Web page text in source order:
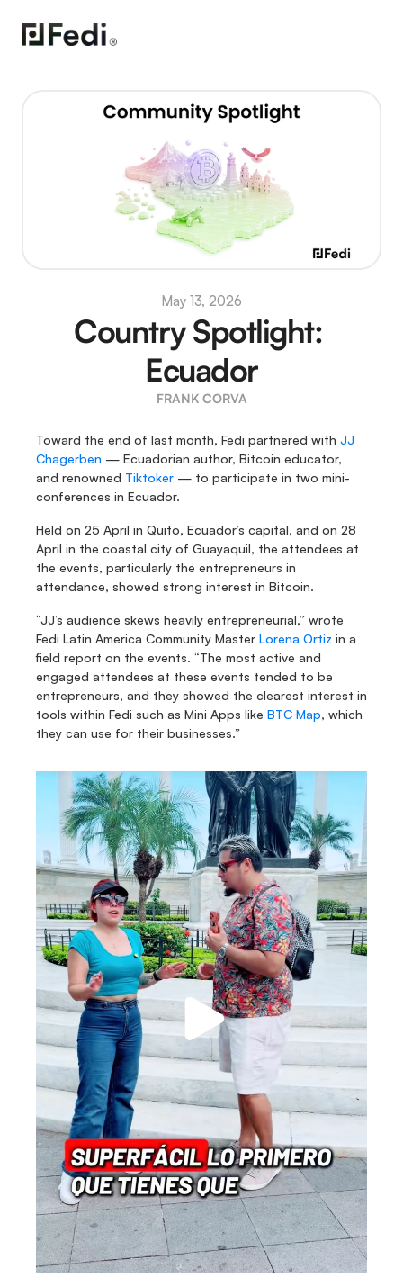
May 13, 2026
Country Spotlight:
Ecuador
FRANK CORVA
Toward the end of last month, Fedi partnered with JJ
Chagerben — Ecuadorian author, Bitcoin educator,
and renowned Tiktoker — to participate in two mini-
conferences in Ecuador.
Held on 25 April in Quito, Ecuador’s capital, and on 28
April in the coastal city of Guayaquil, the attendees at
the events, particularly the entrepreneurs in
attendance, showed strong interest in Bitcoin.
“JJ’s audience skews heavily entrepreneurial,” wrote
Fedi Latin America Community Master Lorena Ortiz in a
field report on the events. “The most active and
engaged attendees at these events tended to be
entrepreneurs, and they showed the clearest interest in
tools within Fedi such as Mini Apps like BTC Map, which
they can use for their businesses.”